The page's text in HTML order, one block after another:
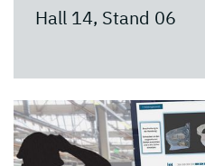
Hall 14, Stand 06